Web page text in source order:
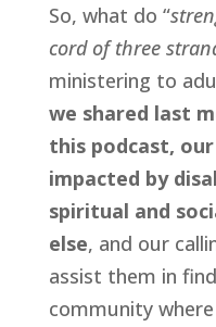
So, what do “
cord of three
ministering to
we shared last
this podcast,
impacted by
spiritual and
else, and our
assist them in
community